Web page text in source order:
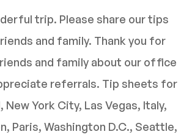
trip. Please share our tips
and family. Thank you for
and family about our office
referrals. Tip sheets for
New York City, Las Vegas, Italy,
Paris, Washington D.C., Seattle,